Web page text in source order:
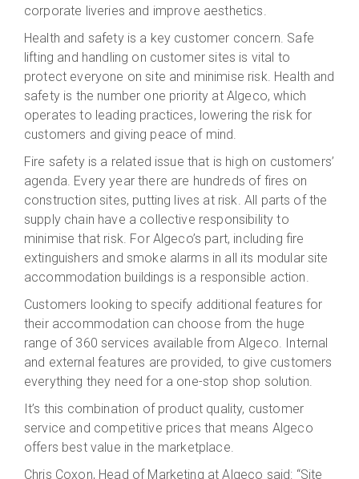
corporate liveries and improve aesthetics.
Health and safety is a key customer concern. Safe
lifting and handling on customer sites is vital to
protect everyone on site and minimise risk. Health and
safety is the number one priority at Algeco, which
operates to leading practices, lowering the risk for
customers and giving peace of mind.
Fire safety is a related issue that is high on customers’
agenda. Every year there are hundreds of fires on
construction sites, putting lives at risk. All parts of the
supply chain have a collective responsibility to
minimise that risk. For Algeco’s part, including fire
extinguishers and smoke alarms in all its modular site
accommodation buildings is a responsible action.
Customers looking to specify additional features for
their accommodation can choose from the huge
range of 360 services available from Algeco. Internal
and external features are provided, to give customers
everything they need for a one-stop shop solution.
It’s this combination of product quality, customer
service and competitive prices that means Algeco
offers best value in the marketplace.
Chris Coxon, Head of Marketing at Algeco said: “Site